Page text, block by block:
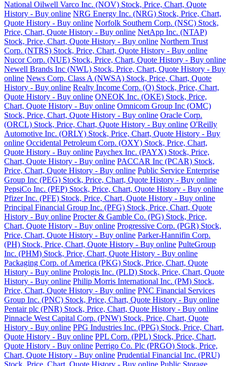
National Oilwell Varco Inc. (NOV) Stock, Price, Chart, Quote
History - Buy online NRG Energy Inc. (NRG) Stock, Price, Chart,
Quote History - Buy online Norfolk Southern Corp. (NSC) Stock,
Price, Chart, Quote History - Buy online NetApp Inc. (NTAP)
Stock, Price, Chart, Quote History - Buy online Northern Trust
Corp. (NTRS) Stock, Price, Chart, Quote History - Buy online
Nucor Corp. (NUE) Stock, Price, Chart, Quote History - Buy online
Newell Brands Inc (NWL) Stock, Price, Chart, Quote History - Buy
online News Corp. Class A (NWSA) Stock, Price, Chart, Quote
History - Buy online Realty Income Corp. (O) Stock, Price, Chart,
Quote History - Buy online ONEOK Inc. (OKE) Stock, Price,
Chart, Quote History - Buy online Omnicom Group Inc (OMC)
Stock, Price, Chart, Quote History - Buy online Oracle Corp.
(ORCL) Stock, Price, Chart, Quote History - Buy online O'Reilly
Automotive Inc. (ORLY) Stock, Price, Chart, Quote History - Buy
online Occidental Petroleum Corp. (OXY) Stock, Price, Chart,
Quote History - Buy online Paychex Inc. (PAYX) Stock, Price,
Chart, Quote History - Buy online PACCAR Inc (PCAR) Stock,
Price, Chart, Quote History - Buy online Public Service Enterprise
Group Inc (PEG) Stock, Price, Chart, Quote History - Buy online
PepsiCo Inc. (PEP) Stock, Price, Chart, Quote History - Buy online
Pfizer Inc. (PFE) Stock, Price, Chart, Quote History - Buy online
Principal Financial Group Inc. (PFG) Stock, Price, Chart, Quote
History - Buy online Procter & Gamble Co. (PG) Stock, Price,
Chart, Quote History - Buy online Progressive Corp. (PGR) Stock,
Price, Chart, Quote History - Buy online Parker-Hannifin Corp.
(PH) Stock, Price, Chart, Quote History - Buy online PulteGroup
Inc. (PHM) Stock, Price, Chart, Quote History - Buy online
Packaging Corp. of America (PKG) Stock, Price, Chart, Quote
History - Buy online Prologis Inc. (PLD) Stock, Price, Chart, Quote
History - Buy online Philip Morris International Inc. (PM) Stock,
Price, Chart, Quote History - Buy online PNC Financial Services
Group Inc. (PNC) Stock, Price, Chart, Quote History - Buy online
Pentair plc (PNR) Stock, Price, Chart, Quote History - Buy online
Pinnacle West Capital Corp. (PNW) Stock, Price, Chart, Quote
History - Buy online PPG Industries Inc. (PPG) Stock, Price, Chart,
Quote History - Buy online PPL Corp. (PPL) Stock, Price, Chart,
Quote History - Buy online Perrigo Co. Plc (PRGO) Stock, Price,
Chart, Quote History - Buy online Prudential Financial Inc. (PRU)
Stock, Price, Chart, Quote History - Buy online Public Storage